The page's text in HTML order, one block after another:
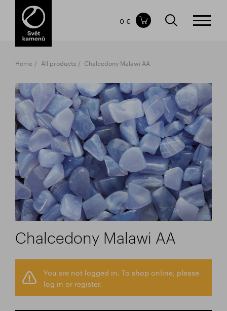
Items in your shopping cart
TOTAL PRICE
0 €
Home All products Chalcedony Malawi AA
Chalcedony Malawi AA
You are not logged in. To shop online, please
log in or register.